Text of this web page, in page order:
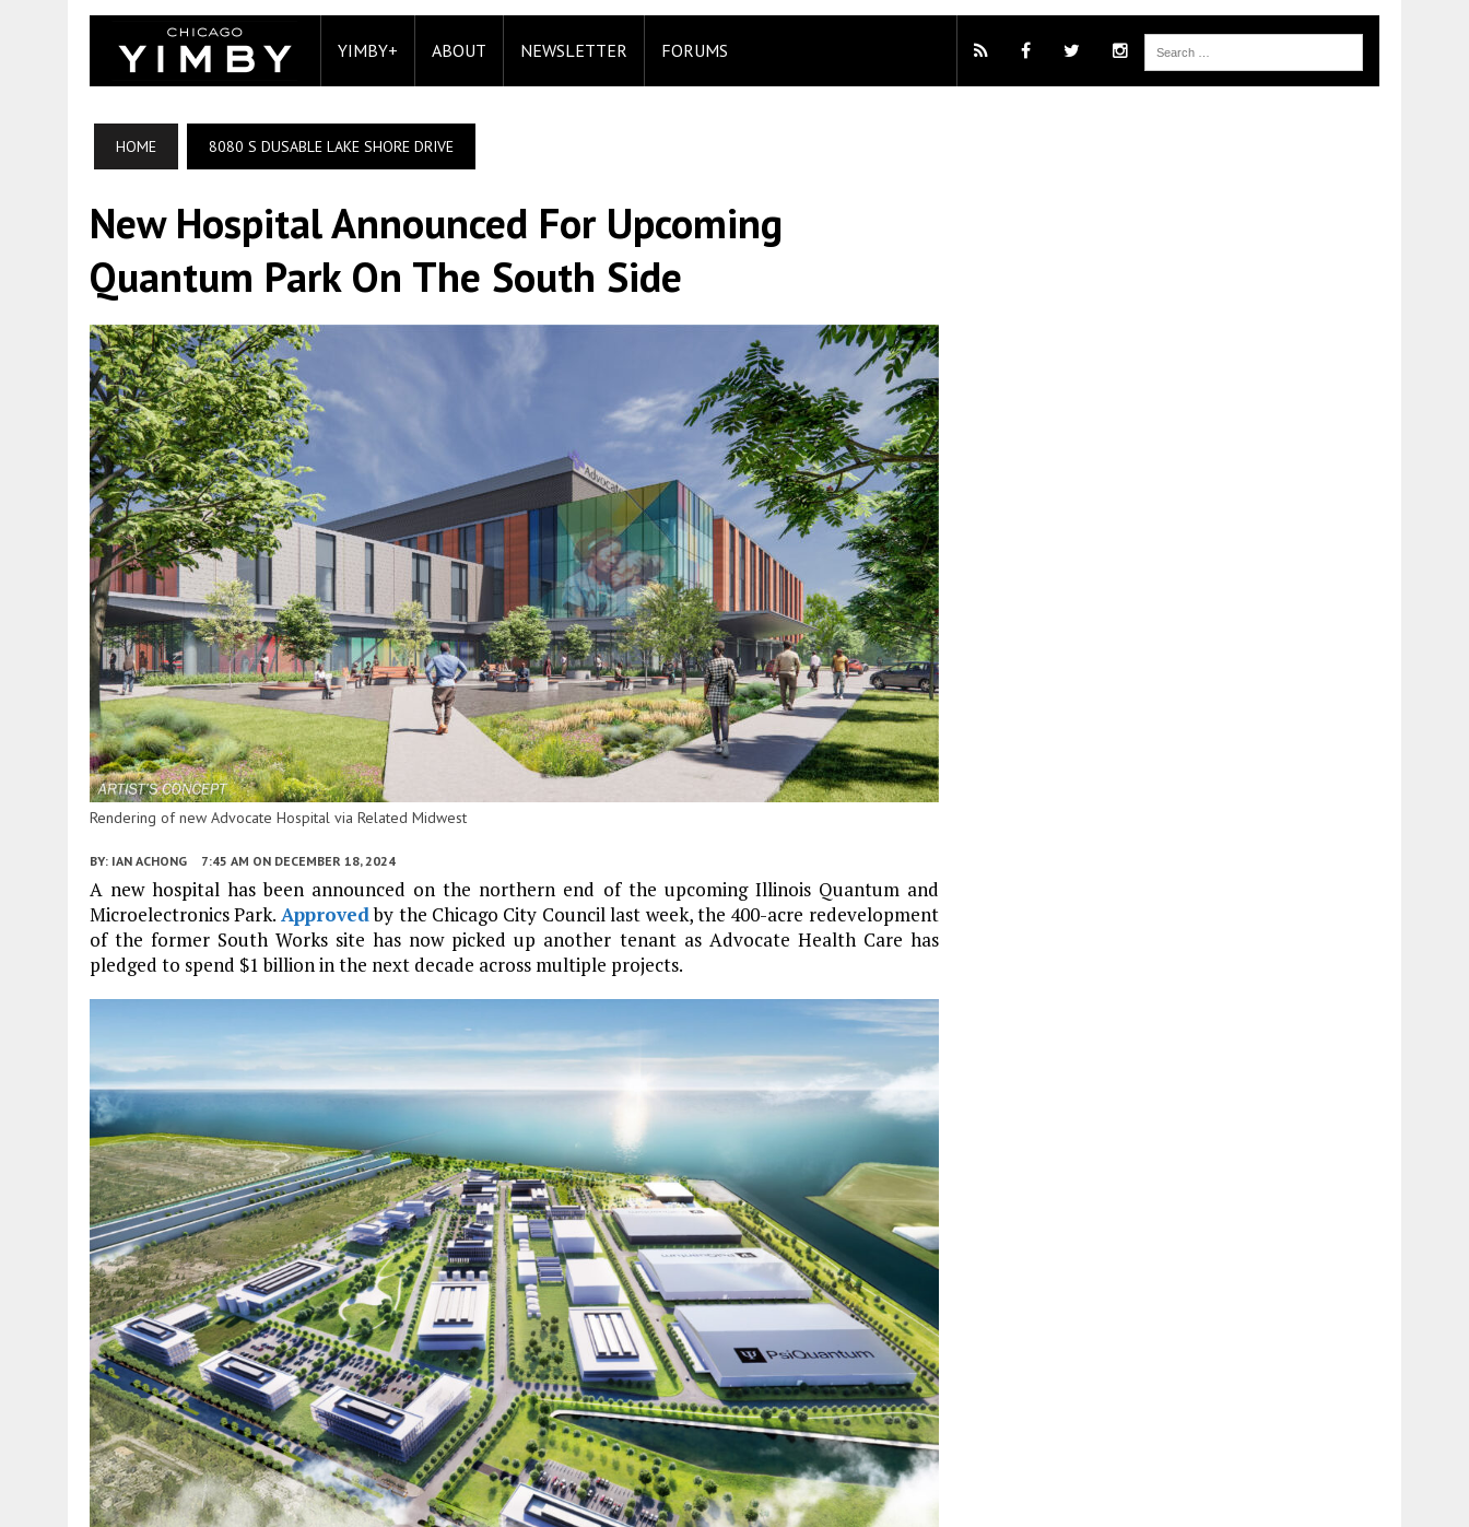
YIMBY+ ABOUT NEWSLETTER FORUMS
HOME 8080 S DUSABLE LAKE SHORE DRIVE
New Hospital Announced For Upcoming
Quantum Park On The South Side
Rendering of new Advocate Hospital via Related Midwest
BY: IAN ACHONG 7:45 AM ON DECEMBER 18, 2024
A new hospital has been announced on the northern end of the upcoming Illinois Quantum and
Microelectronics Park. Approvedby the Chicago City Council last week, the 400-acre redevelopment
of the former South Works site has now picked up another tenant as Advocate Health Care has
pledged to spend $1 billion in the next decade across multiple projects.